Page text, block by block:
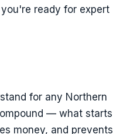
ready for expert
for any Northern
— what starts
money, and prevents